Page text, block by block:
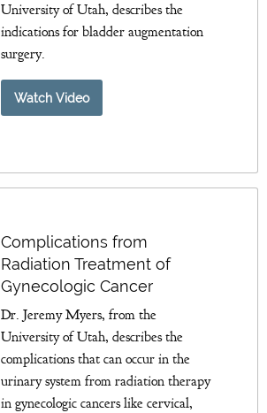
University of Utah, describes the
indications for bladder augmentation
surgery.
Watch Video
Complications from
Radiation Treatment of
Gynecologic Cancer
Dr. Jeremy Myers, from the
University of Utah, describes the
complications that can occur in the
urinary system from radiation therapy
in gynecologic cancers like cervical,